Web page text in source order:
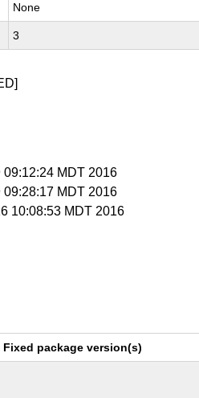
None
3
09:12:24 MDT 2016
09:28:17 MDT 2016
10:08:53 MDT 2016
Fixed package version(s)